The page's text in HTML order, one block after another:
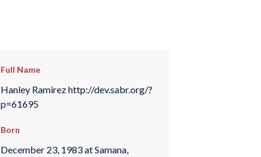
Full Name
Hanley Ramirez http://dev.sabr.org/?
p=61695
Born
December 23, 1983 at Samana,